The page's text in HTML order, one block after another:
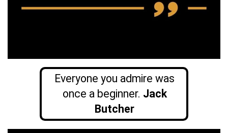
Everyone you admire was
once a beginner. Jack
Butcher